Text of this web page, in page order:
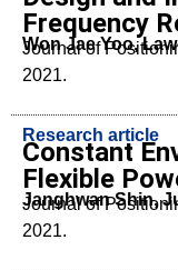
Frequency
Won Jae Yoo,
Journal of
2021.
Research article
Constant
Flexible
Janghwan Shin,
Journal of
2021.